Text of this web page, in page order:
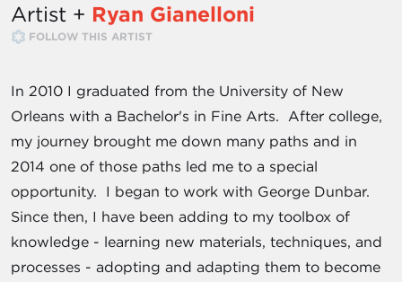
Artist + Ryan Gianelloni
FOLLOW THIS ARTIST
In 2010 I graduated from the University of New
Orleans with a Bachelor's in Fine Arts. After college,
my journey brought me down many paths and in
2014 one of those paths led me to a special
opportunity. I began to work with George Dunbar.
Since then, I have been adding to my toolbox of
knowledge - learning new materials, techniques, and
processes - adopting and adapting them to become